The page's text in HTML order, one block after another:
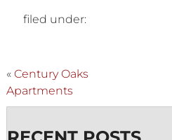
filed under:
« Century Oaks
Apartments